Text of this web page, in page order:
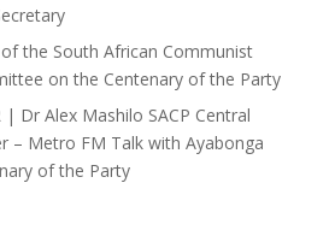
the South African Communist
on the Centenary of the Party
| Dr Alex Mashilo SACP Central
– Metro FM Talk with Ayabonga
of the Party